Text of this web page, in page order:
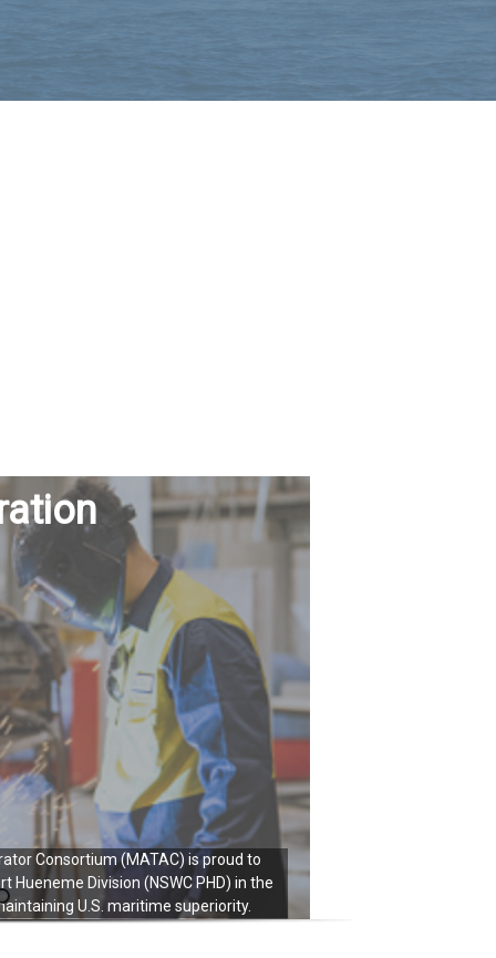
Consortium (MATAC) is proud to
Division (NSWC PHD) in the
U.S. maritime superiority.